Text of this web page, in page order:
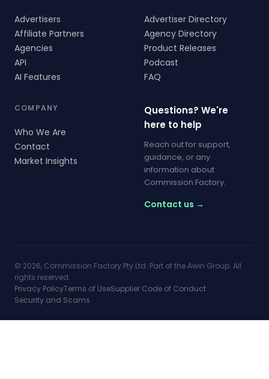
Advertisers
Affiliate Partners
Agencies
API
AI Features
Advertiser Directory
Agency Directory
Product Releases
Podcast
FAQ
COMPANY
Who We Are
Contact
Market Insights
Questions? We're
here to help
Reach out for support,
guidance, or any
information about
Commission Factory.
Contact us →
© 2026, Commission Factory Pty Ltd. Part of the Awin Group. All
rights reserved.
Privacy PolicyTerms of UseSupplier Code of Conduct
Security and Scams